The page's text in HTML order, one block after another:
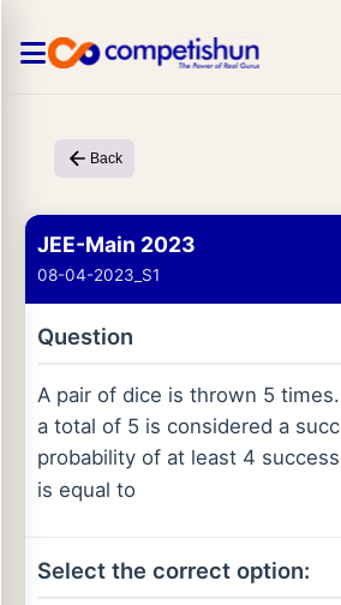
Back
JEE-Main 2023
08-04-2023_S1
Question
A pair of dice is thrown 5
a total of 5 is considered a
probability of at least 4
is equal to
Select the correct option: